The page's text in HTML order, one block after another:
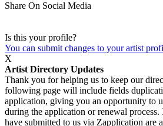
Share On Social Media
Is this your profile?
You can submit changes to your artist
X
Artist Directory Updates
Thank you for helping us to keep our
following page will include fields
application, giving you an opportunity to
during the application or renewal
have submitted to us via Zapplication are